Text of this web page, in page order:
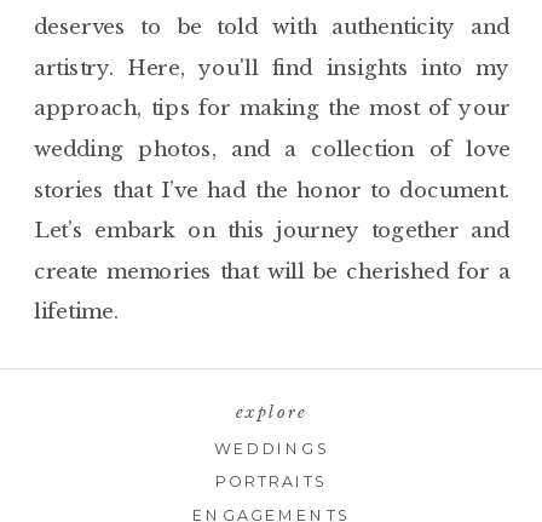
deserves to be told with authenticity and
artistry. Here, you'll find insights into my
approach, tips for making the most of your
wedding photos, and a collection of love
stories that I’ve had the honor to document.
Let’s embark on this journey together and
create memories that will be cherished for a
lifetime.
explore
WEDDINGS
PORTRAITS
ENGAGEMENTS